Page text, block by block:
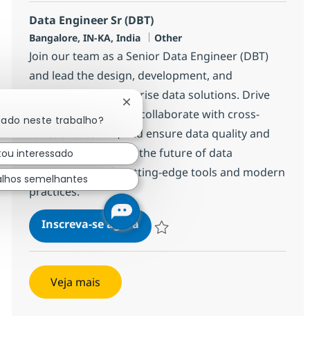
Data Engineer Sr (DBT)
Localização
Bangalore, IN-KA, India Categoria
Other
Join our team as a Senior Data Engineer (DBT)
and lead the design, development, and
integration of enterprise data solutions. Drive
innovation with DBT, collaborate with cross-
functional teams, and ensure data quality and
performance. Shape the future of data
engineering with cutting-edge tools and modern
practices.
Inscreva-se agoraData Engineer Sr (DBT)
Veja mais
neste trabalho?
Fechar notificação de chatbot
interessado
semelhantes